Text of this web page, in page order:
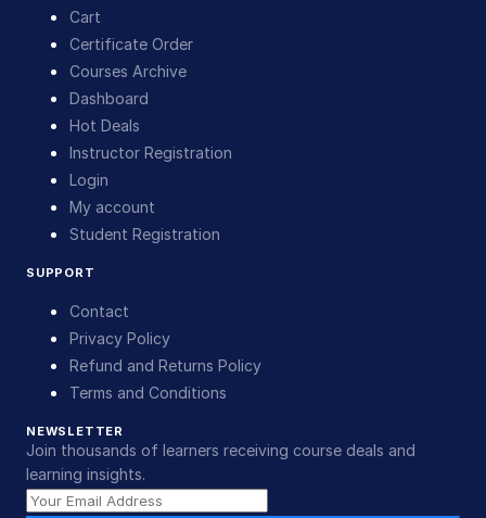
Cart
Certificate Order
Courses Archive
Dashboard
Hot Deals
Instructor Registration
Login
My account
Student Registration
SUPPORT
Contact
Privacy Policy
Refund and Returns Policy
Terms and Conditions
NEWSLETTER
Join thousands of learners receiving course deals and
learning insights.